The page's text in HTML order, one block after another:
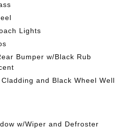
Lights
Bumper w/Black Rub
and Black Wheel Well
w/Wiper and Defroster